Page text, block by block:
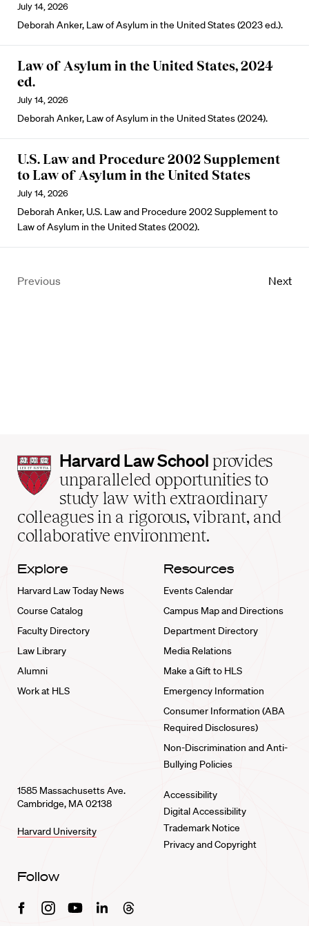
July 14, 2026
Deborah Anker, Law of Asylum in the United States (2023 ed.).
Law of Asylum in the United States, 2024
ed.
July 14, 2026
Deborah Anker, Law of Asylum in the United States (2024).
U.S. Law and Procedure 2002 Supplement
to Law of Asylum in the United States
July 14, 2026
Deborah Anker, U.S. Law and Procedure 2002 Supplement to
Law of Asylum in the United States (2002).
Previous Next
Harvard
Law
School
home
Harvard Law School provides
unparalleled opportunities to
study law with extraordinary
colleagues in a rigorous, vibrant, and
collaborative environment.
Explore
Harvard Law Today News
Course Catalog
Faculty Directory
Law Library
Alumni
Work at HLS
Resources
Events Calendar
Campus Map and Directions
Department Directory
Media Relations
Make a Gift to HLS
Emergency Information
Consumer Information (ABA
Required Disclosures)
Non-Discrimination and Anti-
Bullying Policies
1585 Massachusetts Ave.
Cambridge, MA 02138
Harvard University
Accessibility
Digital Accessibility
Trademark Notice
Privacy and Copyright
Follow
FacebookInstagramYoutubeLinkedinThreads